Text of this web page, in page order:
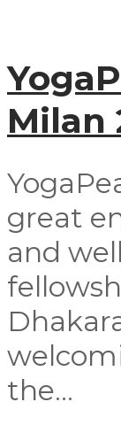
Milan
great
and
the...